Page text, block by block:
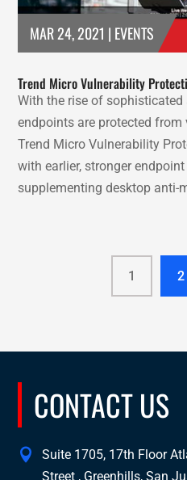
MAR 24, 2021 | EVENTS
Trend Micro Vulnerability
With the rise of sophisticated
endpoints are protected
Trend Micro Vulnerability
with earlier, stronger
supplementing desktop anti-
1 2
CONTACT US
Suite 1705, 17th Floor
Street , Greenhills, San